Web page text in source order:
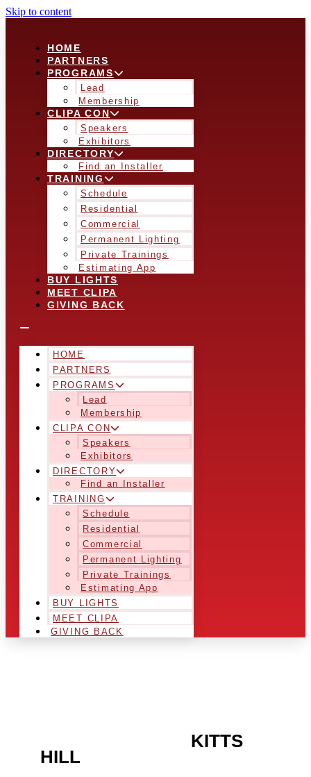
Skip to content
HOME
PARTNERS
PROGRAMS
Lead
Membership
CLIPA CON
Speakers
Exhibitors
DIRECTORY
Find an Installer
TRAINING
Schedule
Residential
Commercial
Permanent Lighting
Private Trainings
Estimating App
BUY LIGHTS
MEET CLIPA
GIVING BACK
HOME
PARTNERS
PROGRAMS
Lead
Membership
CLIPA CON
Speakers
Exhibitors
DIRECTORY
Find an Installer
TRAINING
Schedule
Residential
Commercial
Permanent Lighting
Private Trainings
Estimating App
BUY LIGHTS
MEET CLIPA
GIVING BACK
KITTS
HILL